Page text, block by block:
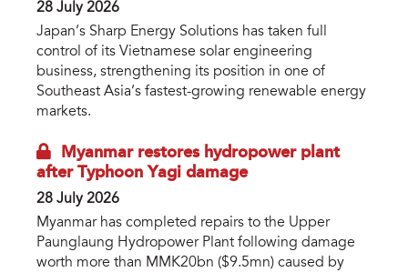
28 July 2026
Japan’s Sharp Energy Solutions has taken full
control of its Vietnamese solar engineering
business, strengthening its position in one of
Southeast Asia’s fastest-growing renewable energy
markets.
Myanmar restores hydropower plant
after Typhoon Yagi damage
28 July 2026
Myanmar has completed repairs to the Upper
Paunglaung Hydropower Plant following damage
worth more than MMK20bn ($9.5mn) caused by